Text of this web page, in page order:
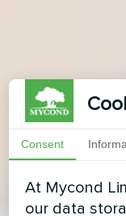
Consent
At Mycond
our data